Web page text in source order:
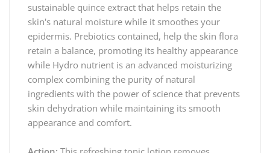
sustainable quince extract that helps retain the
skin's natural moisture while it smoothes your
epidermis. Prebiotics contained, help the skin flora
retain a balance, promoting its healthy appearance
while Hydro nutrient is an advanced moisturizing
complex combining the purity of natural
ingredients with the power of science that prevents
skin dehydration while maintaining its smooth
appearance and comfort.